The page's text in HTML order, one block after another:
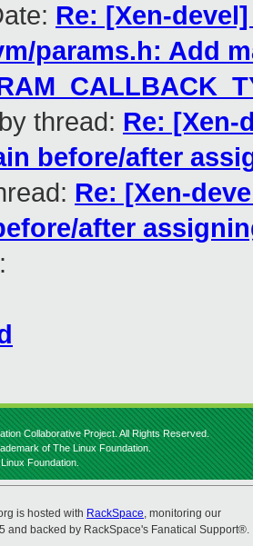
Re: [Xen-
params.h: Add
thread: Re: [Xen-
before/after
Re: [Xen-
after
Collaborative Project. All Rights Reserved.
of The Linux Foundation.
Foundation.
is hosted with RackSpace, monitoring our
and backed by RackSpace's Fanatical Support®.